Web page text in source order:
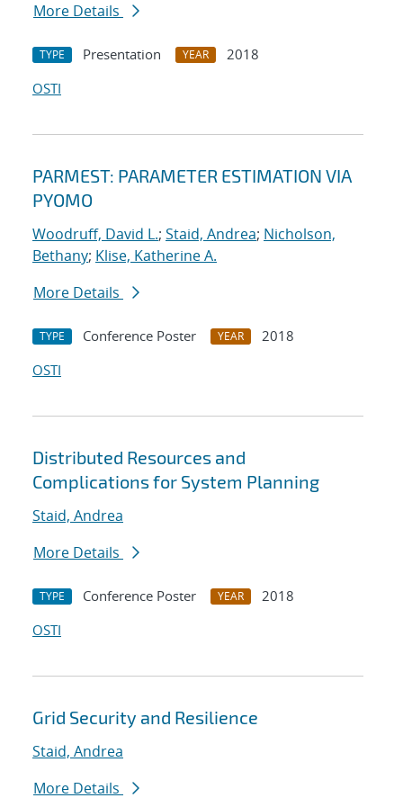
More Details
TYPE Presentation YEAR
2018
OSTI
PARMEST: PARAMETER ESTIMATION VIA
PYOMO
Woodruff, David L.; Staid, Andrea; Nicholson,
Bethany; Klise, Katherine A.
More Details
TYPE Conference Poster YEAR
2018
OSTI
Distributed Resources and
Complications for System Planning
Staid, Andrea
More Details
TYPE Conference Poster YEAR
2018
OSTI
Grid Security and Resilience
Staid, Andrea
More Details